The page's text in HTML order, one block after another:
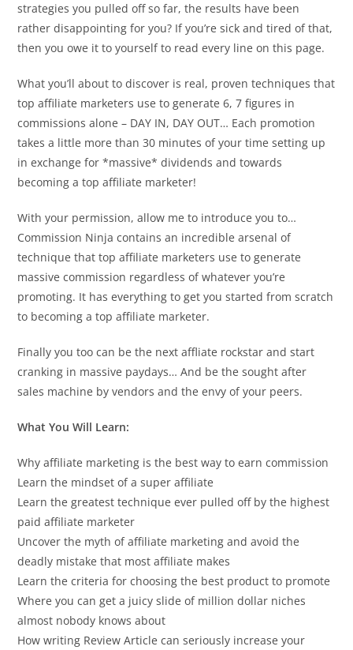
strategies you pulled off so far, the results have been
rather disappointing for you? If you’re sick and tired of that,
then you owe it to yourself to read every line on this page.
What you’ll about to discover is real, proven techniques that
top affiliate marketers use to generate 6, 7 figures in
commissions alone – DAY IN, DAY OUT… Each promotion
takes a little more than 30 minutes of your time setting up
in exchange for *massive* dividends and towards
becoming a top affiliate marketer!
With your permission, allow me to introduce you to…
Commission Ninja contains an incredible arsenal of
technique that top affiliate marketers use to generate
massive commission regardless of whatever you’re
promoting. It has everything to get you started from scratch
to becoming a top affiliate marketer.
Finally you too can be the next affliate rockstar and start
cranking in massive paydays… And be the sought after
sales machine by vendors and the envy of your peers.
What You Will Learn:
Why affiliate marketing is the best way to earn commission
Learn the mindset of a super affiliate
Learn the greatest technique ever pulled off by the highest
paid affiliate marketer
Uncover the myth of affiliate marketing and avoid the
deadly mistake that most affiliate makes
Learn the criteria for choosing the best product to promote
Where you can get a juicy slide of million dollar niches
almost nobody knows about
How writing Review Article can seriously increase your